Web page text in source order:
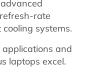
rate
systems.
and
laptops excel.